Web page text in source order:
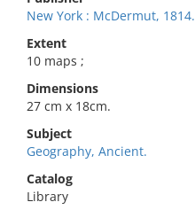
New York : McDermut, 1814.
Extent
10 maps ;
Dimensions
27 cm x 18cm.
Subject
Geography, Ancient.
Catalog
Library